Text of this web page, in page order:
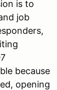
is to
job
because
opening